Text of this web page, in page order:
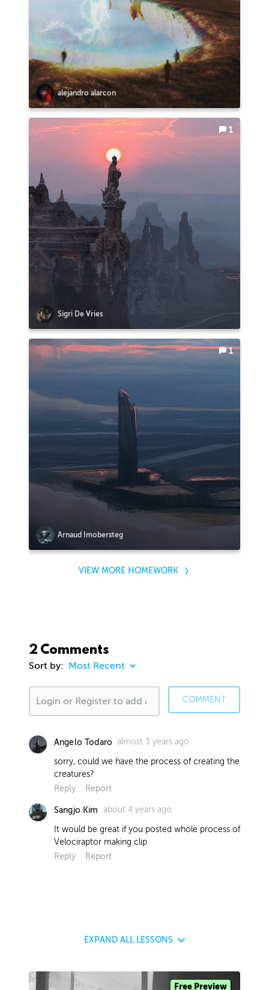
alejandro alarcon
Sigri De Vries
1
Arnaud Imobersteg
1
VIEW MORE HOMEWORK
2 Comments
Sort by:
COMMENT
Angelo Todaro almost 3 years ago
sorry, could we have the process of creating the
creatures?
Reply
Report
Sangjo Kim about 4 years ago
It would be great if you posted whole process of
Velociraptor making clip
Reply
Report
EXPAND ALL LESSONS
Free Preview